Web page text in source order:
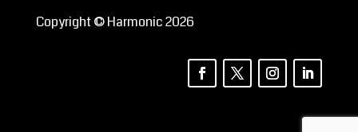
Copyright © Harmonic 2026